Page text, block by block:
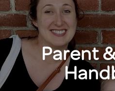
Parent